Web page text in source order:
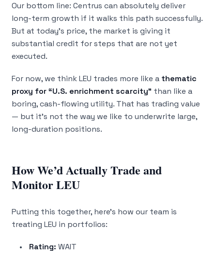
Our bottom line: Centrus can absolutely deliver
long-term growth if it walks this path successfully.
But at today’s price, the market is giving it
substantial credit for steps that are not yet
executed.
For now, we think LEU trades more like a thematic
proxy for “U.S. enrichment scarcity” than like a
boring, cash-flowing utility. That has trading value
— but it’s not the way we like to underwrite large,
long-duration positions.
How We’d Actually Trade and
Monitor LEU
Putting this together, here’s how our team is
treating LEU in portfolios:
Rating: WAIT